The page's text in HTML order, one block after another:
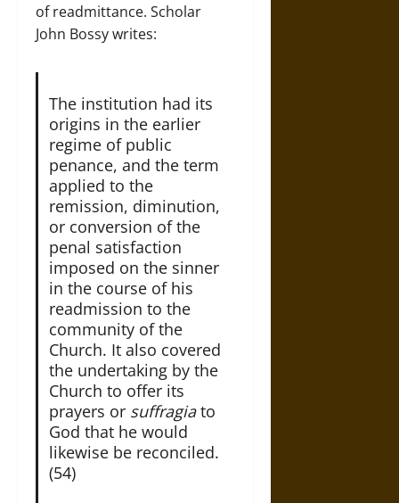
of readmittance. Scholar
John Bossy writes:
The institution had its
origins in the earlier
regime of public
penance, and the term
applied to the
remission, diminution,
or conversion of the
penal satisfaction
imposed on the sinner
in the course of his
readmission to the
community of the
Church. It also covered
the undertaking by the
Church to offer its
prayers or suffragiato
God that he would
likewise be reconciled.
(54)